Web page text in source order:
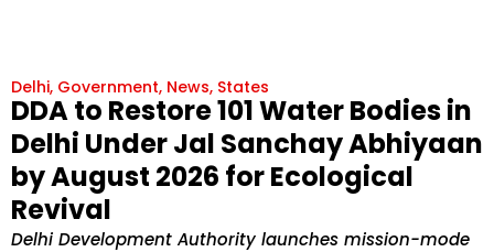
Delhi, Government, News, States
DDA to Restore 101 Water Bodies in
Delhi Under Jal Sanchay Abhiyaan
by August 2026 for Ecological
Revival
Delhi Development Authority launches mission-mode